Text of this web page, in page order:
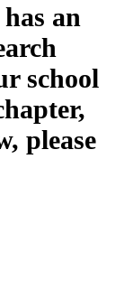
an
school
please